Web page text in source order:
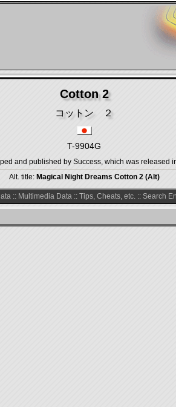
Cotton 2
コットン ２
T-9904G
and published by Success, which was released
Alt. title: Magical Night Dreams Cotton 2 (Alt)
:: Multimedia Data:: Tips, Cheats, etc.:: Search